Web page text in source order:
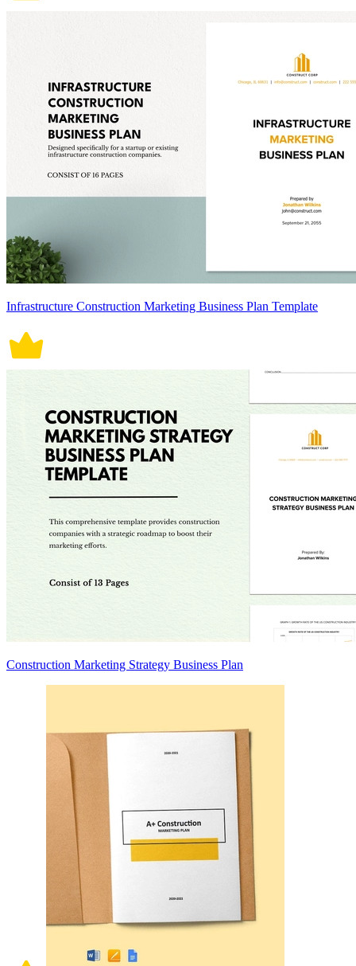
Infrastructure Construction Marketing Business Plan Template
Construction Marketing Strategy Business Plan